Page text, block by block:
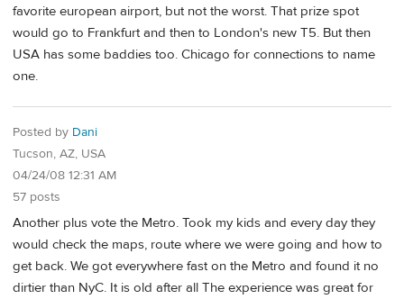
favorite european airport, but not the worst. That prize spot
would go to Frankfurt and then to London's new T5. But then
USA has some baddies too. Chicago for connections to name
one.
Posted by Dani
Tucson, AZ, USA
04/24/08 12:31 AM
57 posts
Another plus vote the Metro. Took my kids and every day they
would check the maps, route where we were going and how to
get back. We got everywhere fast on the Metro and found it no
dirtier than NyC. It is old after all The experience was great for